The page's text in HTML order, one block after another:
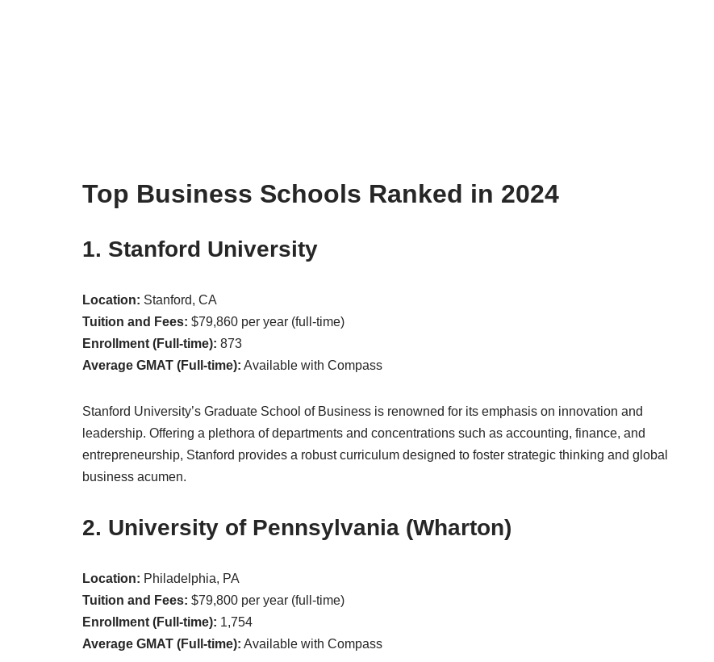
Top Business Schools Ranked in 2024
1. Stanford University
Location: Stanford, CA
Tuition and Fees: $79,860 per year (full-time)
Enrollment (Full-time): 873
Average GMAT (Full-time): Available with Compass
Stanford University’s Graduate School of Business is renowned for its emphasis on innovation and
leadership. Offering a plethora of departments and concentrations such as accounting, finance, and
entrepreneurship, Stanford provides a robust curriculum designed to foster strategic thinking and global
business acumen.
2. University of Pennsylvania (Wharton)
Location: Philadelphia, PA
Tuition and Fees: $79,800 per year (full-time)
Enrollment (Full-time): 1,754
Average GMAT (Full-time): Available with Compass